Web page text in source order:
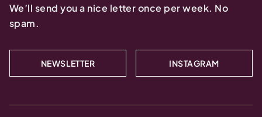
We’ll send you a nice letter once per week. No
spam.
NEWSLETTER INSTAGRAM